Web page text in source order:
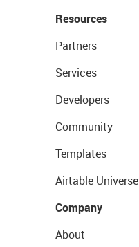
Resources
Partners
Services
Developers
Community
Templates
Airtable Universe
Company
About